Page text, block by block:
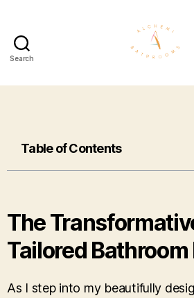
Search
Table of Contents
The
Tailored
As I step into my beautifully